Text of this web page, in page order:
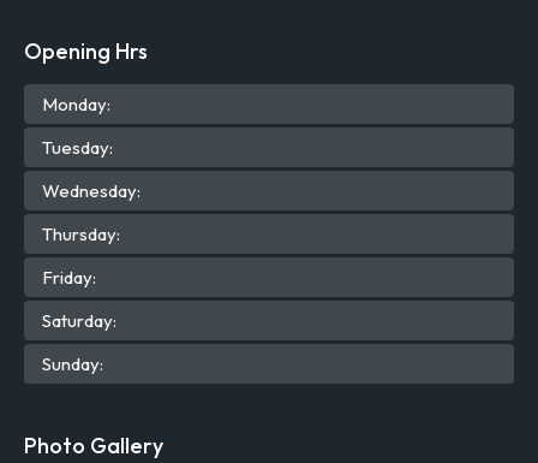
Opening Hrs
Monday:
Tuesday:
Wednesday:
Thursday:
Friday:
Saturday:
Sunday:
Photo Gallery